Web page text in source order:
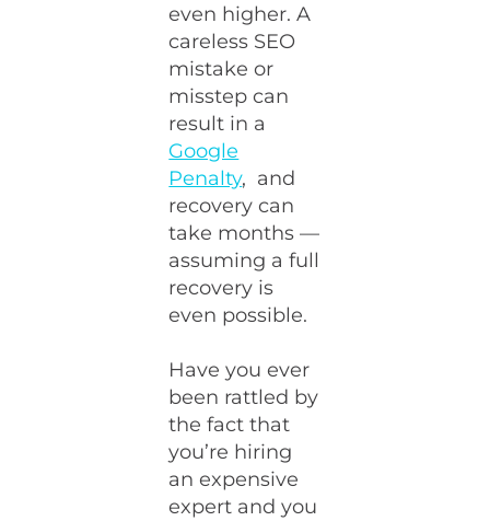
even higher. A
careless SEO
mistake or
misstep can
result in a
Google
Penalty, and
recovery can
take months —
assuming a full
recovery is
even possible.
Have you ever
been rattled by
the fact that
you’re hiring
an expensive
expert and you